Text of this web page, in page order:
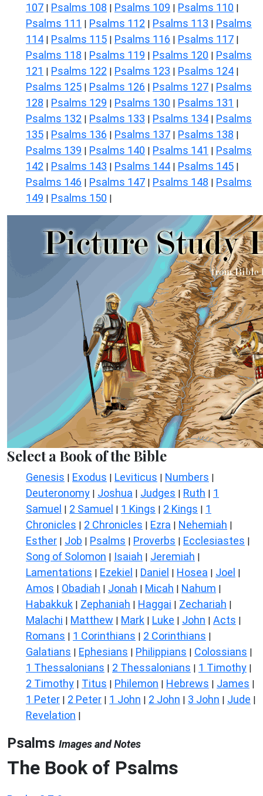
107 | Psalms 108 | Psalms 109 | Psalms 110 |
Psalms 111 | Psalms 112 | Psalms 113 | Psalms
114 | Psalms 115 | Psalms 116 | Psalms 117 |
Psalms 118 | Psalms 119 | Psalms 120 | Psalms
121 | Psalms 122 | Psalms 123 | Psalms 124 |
Psalms 125 | Psalms 126 | Psalms 127 | Psalms
128 | Psalms 129 | Psalms 130 | Psalms 131 |
Psalms 132 | Psalms 133 | Psalms 134 | Psalms
135 | Psalms 136 | Psalms 137 | Psalms 138 |
Psalms 139 | Psalms 140 | Psalms 141 | Psalms
142 | Psalms 143 | Psalms 144 | Psalms 145 |
Psalms 146 | Psalms 147 | Psalms 148 | Psalms
149 | Psalms 150 |
Select a Book of the Bible
Genesis | Exodus | Leviticus | Numbers |
Deuteronomy | Joshua | Judges | Ruth | 1
Samuel | 2 Samuel | 1 Kings | 2 Kings | 1
Chronicles | 2 Chronicles | Ezra | Nehemiah |
Esther | Job | Psalms | Proverbs | Ecclesiastes |
Song of Solomon | Isaiah | Jeremiah |
Lamentations | Ezekiel | Daniel | Hosea | Joel |
Amos | Obadiah | Jonah | Micah | Nahum |
Habakkuk | Zephaniah | Haggai | Zechariah |
Malachi | Matthew | Mark | Luke | John | Acts |
Romans | 1 Corinthians | 2 Corinthians |
Galatians | Ephesians | Philippians | Colossians |
1 Thessalonians | 2 Thessalonians | 1 Timothy |
2 Timothy | Titus | Philemon | Hebrews | James |
1 Peter | 2 Peter | 1 John | 2 John | 3 John | Jude |
Revelation |
Psalms Images and Notes
The Book of Psalms